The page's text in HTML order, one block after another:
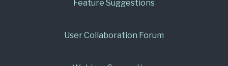
Feature Suggestions
User Collaboration Forum